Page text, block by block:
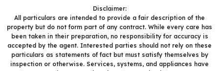
Disclaimer:
All particulars are intended to provide a fair description of the
property but do not form part of any contract. While every care has
been taken in their preparation, no responsibility for accuracy is
accepted by the agent. Interested parties should not rely on these
particulars as statements of fact but must satisfy themselves by
inspection or otherwise. Services, systems, and appliances have